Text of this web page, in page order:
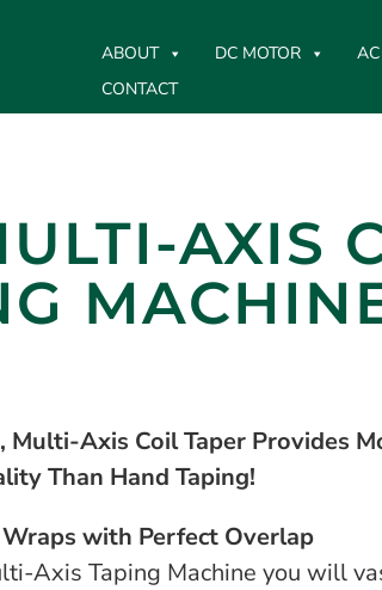
ABOUT DC MOTOR
CONTACT
AXIS
Multi-Axis Coil Taper Provides
Than Hand Taping!
with Perfect Overlap
Axis Taping Machine you will